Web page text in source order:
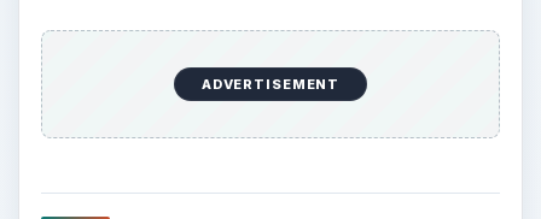
ADVERTISEMENT